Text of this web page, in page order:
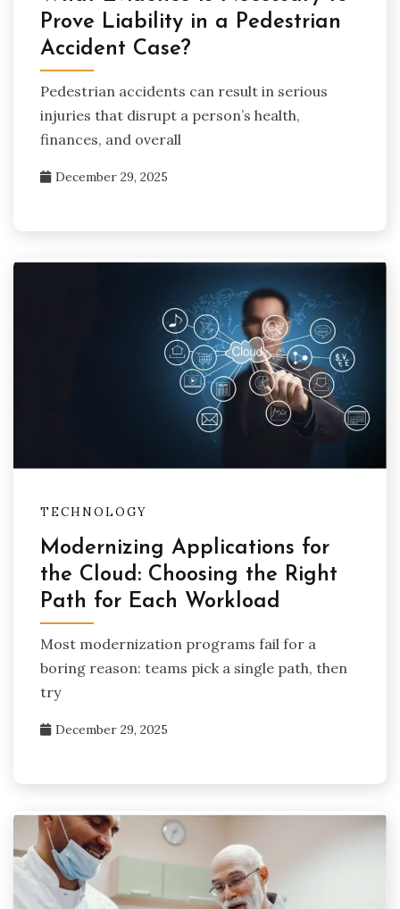
Prove Liability in a Pedestrian
Accident Case?
Pedestrian accidents can result in serious
injuries that disrupt a person’s health,
finances, and overall
December 29, 2025
TECHNOLOGY
Modernizing Applications for
the Cloud: Choosing the Right
Path for Each Workload
Most modernization programs fail for a
boring reason: teams pick a single path, then
try
December 29, 2025